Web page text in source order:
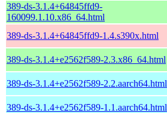
389-ds-3.1.4+64845ffd9-
160099.1.10.x86_64.html
389-ds-3.1.4+64845ffd9-1.4.s390x.html
389-ds-3.1.4+e2562f589-2.3.x86_64.html
389-ds-3.1.4+e2562f589-2.2.aarch64.html
389-ds-3.1.4+e2562f589-1.1.aarch64.html